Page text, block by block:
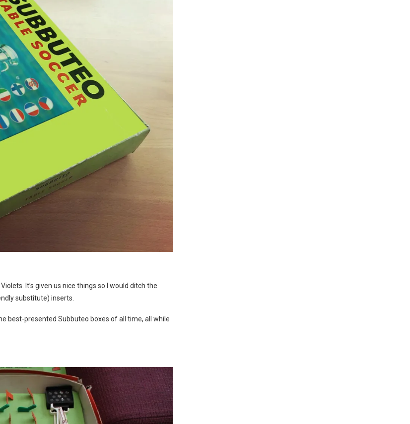
It’s given us nice things so I would ditch the
substitute) inserts.
best-presented Subbuteo boxes of all time, all while